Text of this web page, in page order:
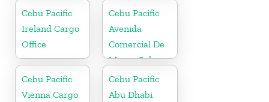
Cebu Pacific
Ireland Cargo
Office
Cebu Pacific
Avenida
Comercial De
Macau Sales
Office in China
Cebu Pacific
Vienna Cargo
Cebu Pacific
Abu Dhabi